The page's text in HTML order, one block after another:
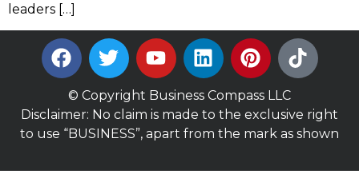
leaders […]
© Copyright Business Compass LLC
Disclaimer: No claim is made to the exclusive right
to use “BUSINESS”, apart from the mark as shown